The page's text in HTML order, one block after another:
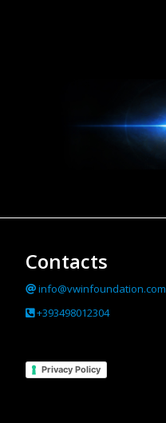
Contacts
info@vwinfoundation.com
+393498012304
Privacy Policy